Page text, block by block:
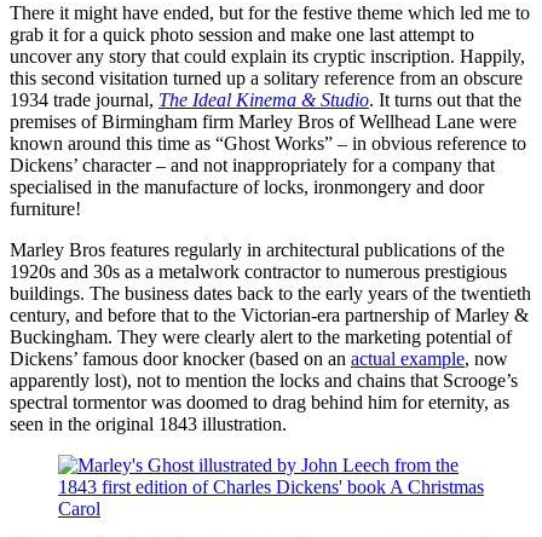
There it might have ended, but for the festive theme which led me to
grab it for a quick photo session and make one last attempt to
uncover any story that could explain its cryptic inscription. Happily,
this second visitation turned up a solitary reference from an obscure
1934 trade journal, The Ideal Kinema & Studio. It turns out that the
premises of Birmingham firm Marley Bros of Wellhead Lane were
known around this time as “Ghost Works” – in obvious reference to
Dickens’ character – and not inappropriately for a company that
specialised in the manufacture of locks, ironmongery and door
furniture!
Marley Bros features regularly in architectural publications of the
1920s and 30s as a metalwork contractor to numerous prestigious
buildings. The business dates back to the early years of the twentieth
century, and before that to the Victorian-era partnership of Marley &
Buckingham. They were clearly alert to the marketing potential of
Dickens’ famous door knocker (based on an actual example, now
apparently lost), not to mention the locks and chains that Scrooge’s
spectral tormentor was doomed to drag behind him for eternity, as
seen in the original 1843 illustration.